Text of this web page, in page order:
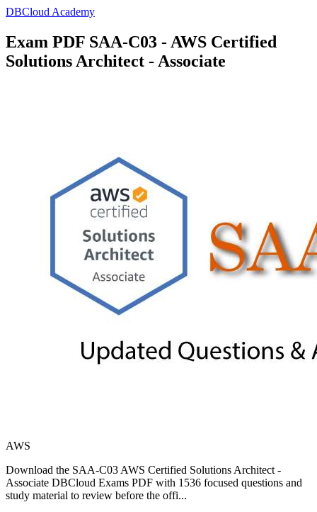
DBCloud Academy
Exam PDF SAA-C03 - AWS Certified
Solutions Architect - Associate
AWS
Download the SAA-C03 AWS Certified Solutions Architect -
Associate DBCloud Exams PDF with 1536 focused questions and
study material to review before the offi...